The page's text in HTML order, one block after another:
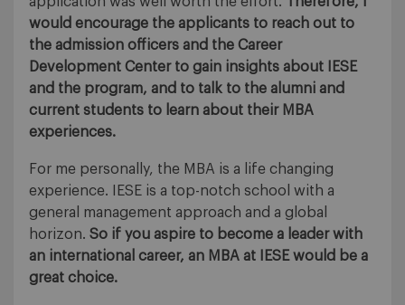
would encourage the applicants to reach out to
the admission officers and the Career
Development Center to gain insights about IESE
and the program, and to talk to the alumni and
current students to learn about their MBA
experiences.
For me personally, the MBA is a life changing
experience. IESE is a top-notch school with a
general management approach and a global
horizon. So if you aspire to become a leader with
an international career, an MBA at IESE would be a
great choice.